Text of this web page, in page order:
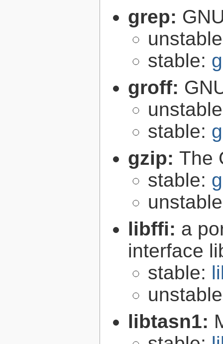
grep:
stable:
groff:
stable:
gzip: The
stable:
libffi: a
interface
stable:
libtasn1: